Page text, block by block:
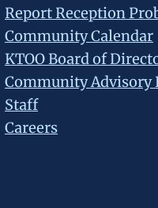
Report Reception
Community Calendar
KTOO Board of
Community Advisory
Staff
Careers